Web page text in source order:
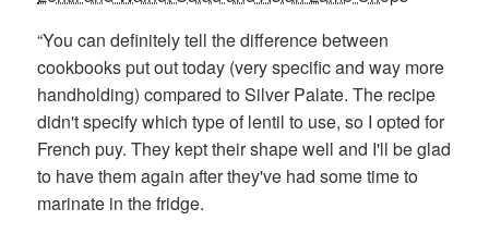
“You can definitely tell the difference between
cookbooks put out today (very specific and way more
handholding) compared to Silver Palate. The recipe
didn't specify which type of lentil to use, so I opted for
French puy. They kept their shape well and I'll be glad
to have them again after they've had some time to
marinate in the fridge.